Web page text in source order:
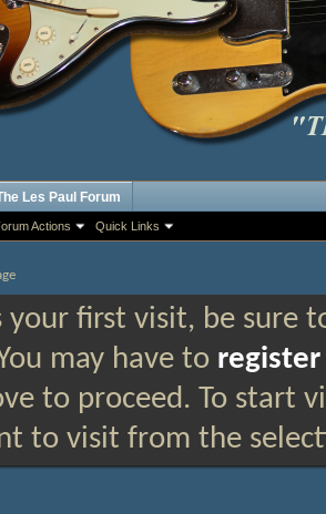
Actions Quick Links
Les Paul Forum
your first visit, be sure
may have to register
to proceed. To start
to visit from the